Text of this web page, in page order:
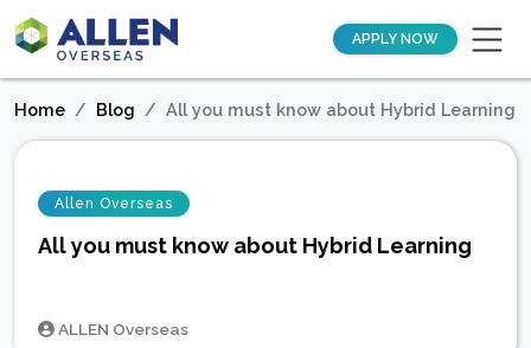
APPLY NOW
Home Blog All you must know about Hybrid Learning
Allen Overseas
All you must know about Hybrid Learning
ALLEN Overseas